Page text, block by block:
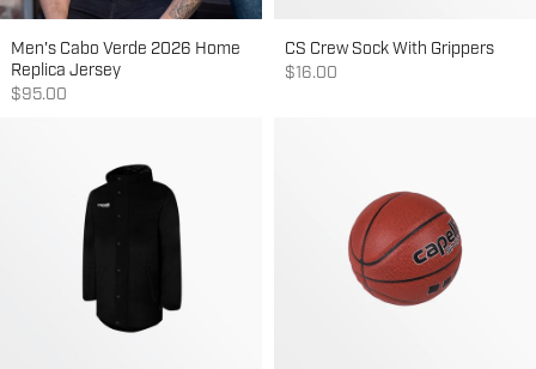
Men's Cabo Verde 2026 Home
Replica Jersey
Sale price
$95.00
CS Crew Sock With Grippers
Sale price
$16.00